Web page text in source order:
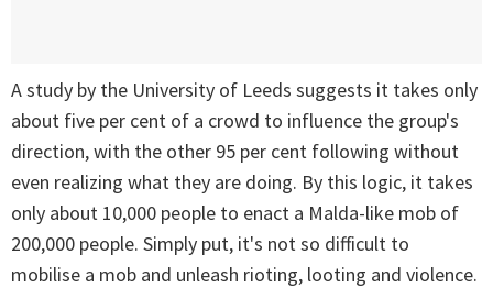
A study by the University of Leeds suggests it takes only
about five per cent of a crowd to influence the group's
direction, with the other 95 per cent following without
even realizing what they are doing. By this logic, it takes
only about 10,000 people to enact a Malda-like mob of
200,000 people. Simply put, it's not so difficult to
mobilise a mob and unleash rioting, looting and violence.